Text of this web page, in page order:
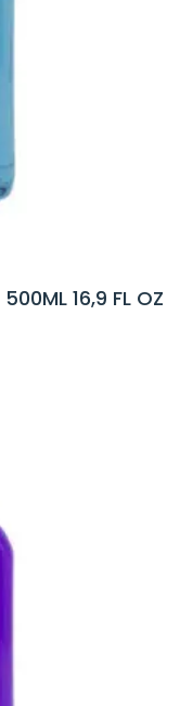
16,9 FL OZ